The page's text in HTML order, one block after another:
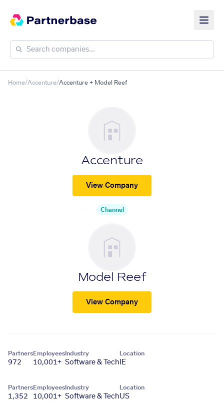
Home/Accenture/Accenture + Model Reef
Accenture
View Company
Channel
Model Reef
View Company
Partners
972
Employees
10,001+
Industry
Software & Tech
Location
IE
Partners
1,352
Employees
10,001+
Industry
Software & Tech
Location
US